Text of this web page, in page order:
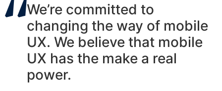
We’re committed to
changing the way of mobile
UX. We believe that mobile
UX has the make a real
power.